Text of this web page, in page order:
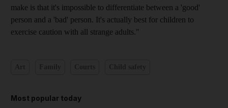
make is that it's impossible to differentiate between a 'good'
person and a 'bad' person. It's actually best for children to
exercise caution with all strange adults."
Most popular today